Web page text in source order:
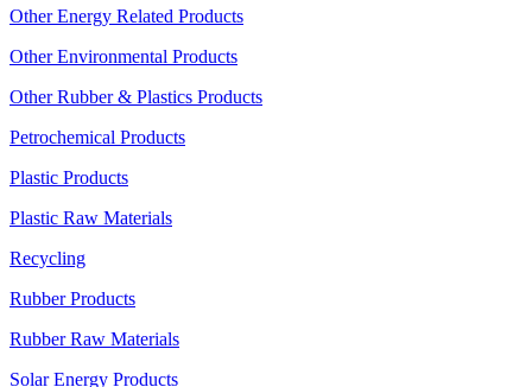
Other Energy Related Products
Other Environmental Products
Other Rubber & Plastics Products
Petrochemical Products
Plastic Products
Plastic Raw Materials
Recycling
Rubber Products
Rubber Raw Materials
Solar Energy Products